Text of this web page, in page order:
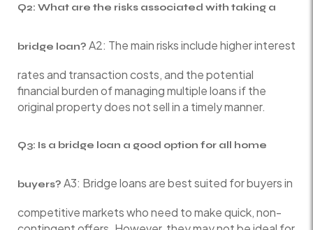
Q2: What are the risks associated with taking a
bridge loan? A2: The main risks include higher interest
rates and transaction costs, and the potential
financial burden of managing multiple loans if the
original property does not sell in a timely manner.
Q3: Is a bridge loan a good option for all home
buyers? A3: Bridge loans are best suited for buyers in
competitive markets who need to make quick, non-